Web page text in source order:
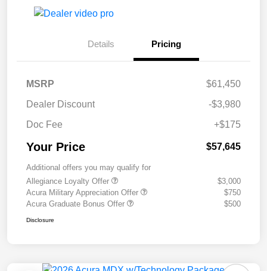
Details Pricing
MSRP
$61,450
Dealer Discount
-$3,980
Doc Fee
+$175
Your Price $57,645
Additional offers you may qualify for
Allegiance Loyalty Offer
$3,000
Acura Military Appreciation Offer
$750
Acura Graduate Bonus Offer
$500
Disclosure